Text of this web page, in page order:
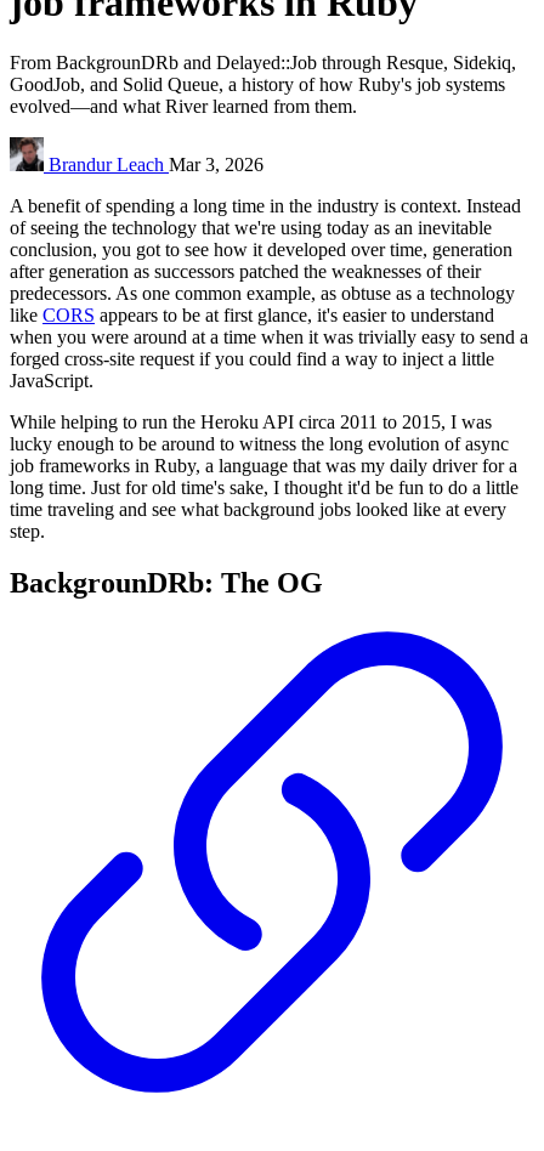
From BackgrounDRb and Delayed::Job through Resque, Sidekiq,
GoodJob, and Solid Queue, a history of how Ruby's job systems
evolved—and what River learned from them.
Brandur Leach Mar 3, 2026
A benefit of spending a long time in the industry is context. Instead
of seeing the technology that we're using today as an inevitable
conclusion, you got to see how it developed over time, generation
after generation as successors patched the weaknesses of their
predecessors. As one common example, as obtuse as a technology
like CORS appears to be at first glance, it's easier to understand
when you were around at a time when it was trivially easy to send a
forged cross-site request if you could find a way to inject a little
JavaScript.
While helping to run the Heroku API circa 2011 to 2015, I was
lucky enough to be around to witness the long evolution of async
job frameworks in Ruby, a language that was my daily driver for a
long time. Just for old time's sake, I thought it'd be fun to do a little
time traveling and see what background jobs looked like at every
step.
BackgrounDRb: The OG